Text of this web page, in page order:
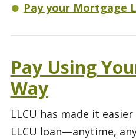
Pay your Mortgage
Pay Using
Way
LLCU has made it
LLCU loan—anytime,